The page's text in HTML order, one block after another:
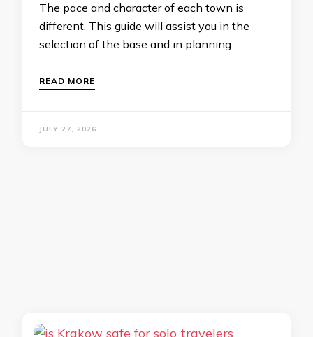
The pace and character of each town is
different. This guide will assist you in the
selection of the base and in planning …
READ MORE
JULY 27, 2026